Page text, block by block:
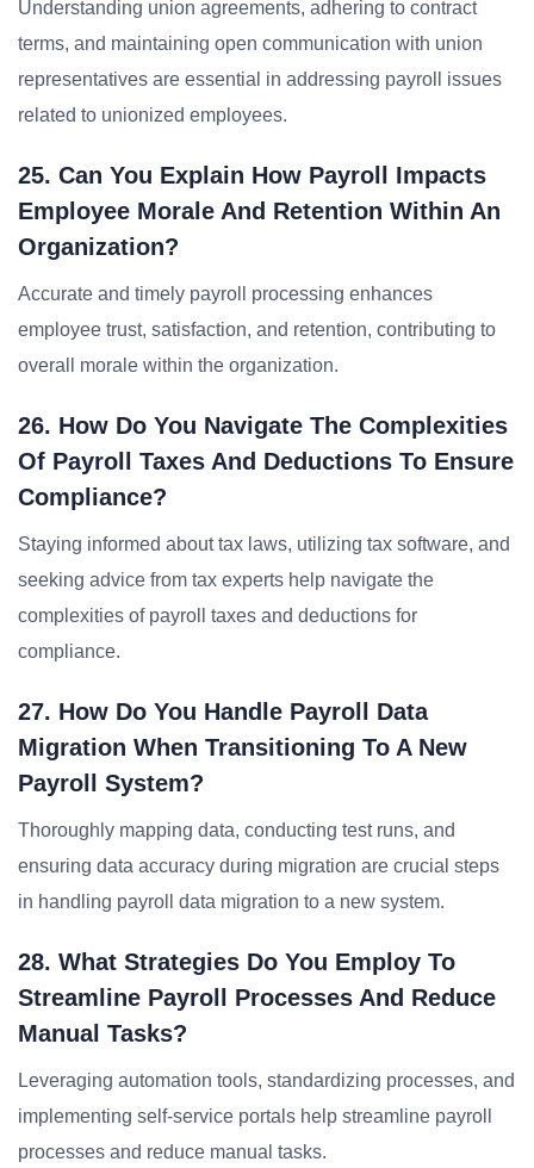
Understanding union agreements, adhering to contract
terms, and maintaining open communication with union
representatives are essential in addressing payroll issues
related to unionized employees.
25. Can You Explain How Payroll Impacts
Employee Morale And Retention Within An
Organization?
Accurate and timely payroll processing enhances
employee trust, satisfaction, and retention, contributing to
overall morale within the organization.
26. How Do You Navigate The Complexities
Of Payroll Taxes And Deductions To Ensure
Compliance?
Staying informed about tax laws, utilizing tax software, and
seeking advice from tax experts help navigate the
complexities of payroll taxes and deductions for
compliance.
27. How Do You Handle Payroll Data
Migration When Transitioning To A New
Payroll System?
Thoroughly mapping data, conducting test runs, and
ensuring data accuracy during migration are crucial steps
in handling payroll data migration to a new system.
28. What Strategies Do You Employ To
Streamline Payroll Processes And Reduce
Manual Tasks?
Leveraging automation tools, standardizing processes, and
implementing self-service portals help streamline payroll
processes and reduce manual tasks.